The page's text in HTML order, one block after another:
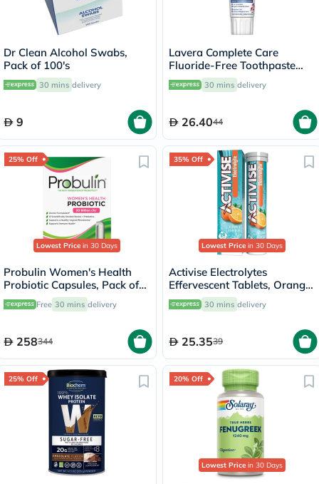
Dr Clean Alcohol Swabs,
Pack of 100's
30 mins delivery
9
Lavera Complete Care
Fluoride-Free Toothpaste
75ml
30 mins delivery
26.4044
25% Off
Lowest Price in 30 Days
Probulin Women's Health
Probiotic Capsules, Pack of
30's
Free 30 mins delivery
258344
35% Off
Lowest Price in 30 Days
Activise Electrolytes
Effervescent Tablets, Orange
Flavor, Pack of 20's
30 mins delivery
25.3539
25% Off 20% Off
Lowest Price in 30 Days